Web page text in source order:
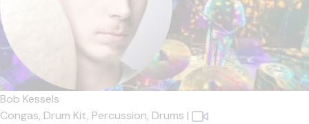
Bob Kessels
Congas, Drum Kit, Percussion, Drums |